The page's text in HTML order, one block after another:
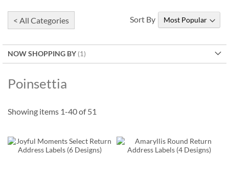
< All Categories
NOW SHOPPING BY
Poinsettia
Sort By
Showing items 1-40of51